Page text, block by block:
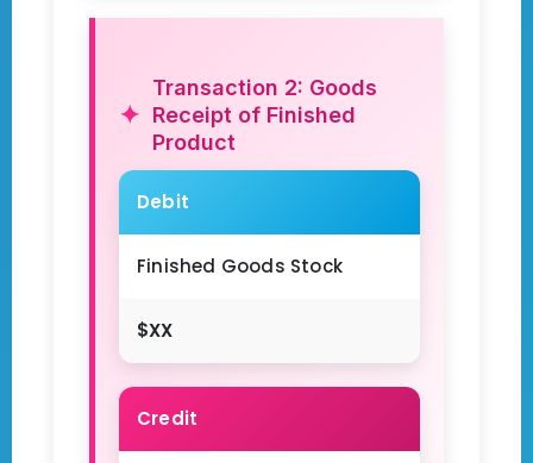
Transaction 2: Goods
Receipt of Finished
Product
Debit
Finished Goods Stock
$XX
Credit